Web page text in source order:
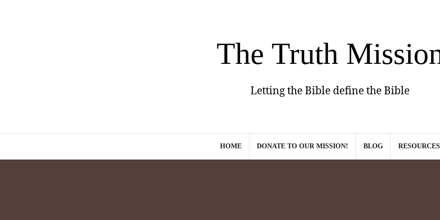
The Truth
Letting the Bible define the Bible
HOME DONATE TO OUR MISSION! BLOG RESOURCES